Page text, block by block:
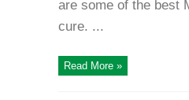
are some of the best
cure. ...
Read More »